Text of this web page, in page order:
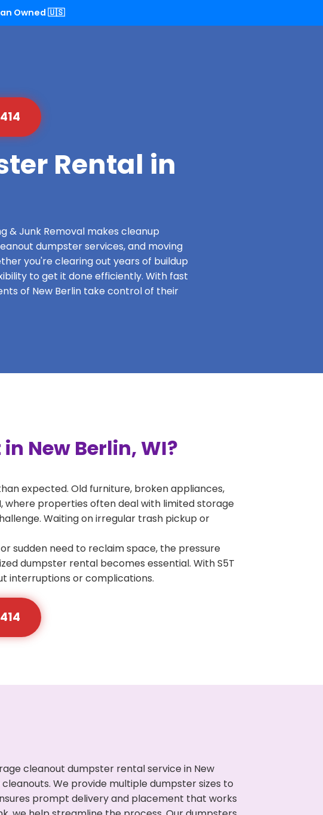
Owned 🇺🇸
Rental in
& Junk Removal makes cleanup
dumpster services, and moving
you're clearing out years of buildup
to get it done efficiently. With fast
of New Berlin take control of their
New Berlin, WI?
expected. Old furniture, broken appliances,
where properties often deal with limited storage
Waiting on irregular trash pickup or
sudden need to reclaim space, the pressure
dumpster rental becomes essential. With S5T
interruptions or complications.
cleanout dumpster rental service in New
We provide multiple dumpster sizes to
prompt delivery and placement that works